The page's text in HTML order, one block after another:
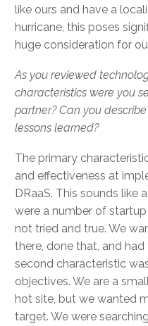
like ours and have a
hurricane, this poses
huge consideration for
As you reviewed
characteristics were you
partner? Can you
lessons learned?
The primary
and effectiveness at
DRaaS. This sounds like
were a number of
not tried and true. We
there, done that, and
second characteristic
objectives. We are a
hot site, but we wanted
target. We were